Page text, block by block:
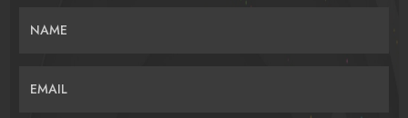
NAME
EMAIL